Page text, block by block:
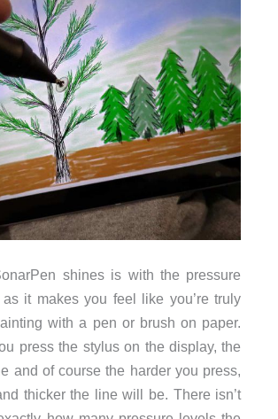
shines is with the pressure
it makes you feel like you’re truly
with a pen or brush on paper.
press the stylus on the display, the
and of course the harder you press,
thicker the line will be. There isn’t